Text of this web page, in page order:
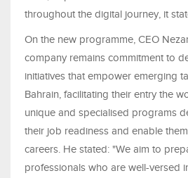
throughout the digital journey, it
On the new programme, CEO
company remains commitment to
initiatives that empower emerging
Bahrain, facilitating their entry the
unique and specialised programs
their job readiness and enable
careers. He stated: "We aim to
professionals who are well-versed